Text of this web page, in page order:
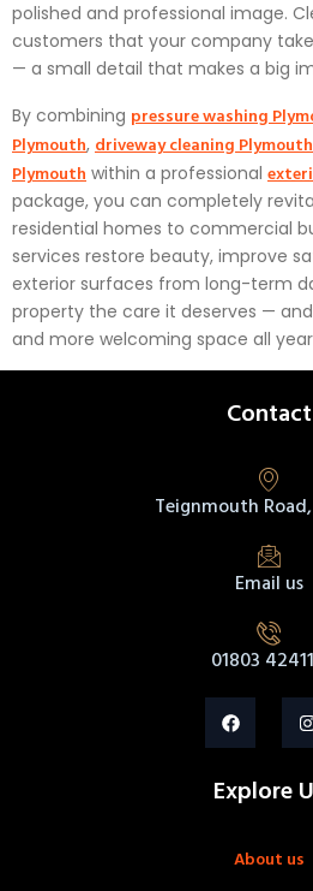
polished and professional image.
customers that your company
— a small detail that makes a big
By combining pressure washing
Plymouth, driveway cleaning Plymouth
Plymouth within a professional
package, you can completely
residential homes to commercial
services restore beauty, improve
exterior surfaces from long-term
property the care it deserves —
and more welcoming space all
Contact
Teignmouth
Email us
01803
Explore
About us